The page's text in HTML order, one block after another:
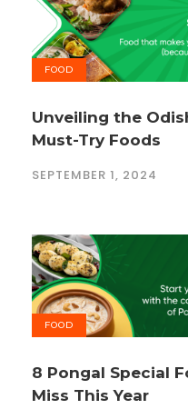
FOOD
Unveiling the
Must-Try Foods
SEPTEMBER 1, 2024
FOOD
8 Pongal Special
Miss This Year